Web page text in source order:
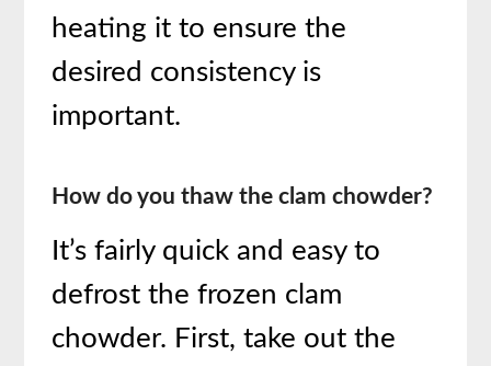
heating it to ensure the
desired consistency is
important.
How do you thaw the clam chowder?
It’s fairly quick and easy to
defrost the frozen clam
chowder. First, take out the